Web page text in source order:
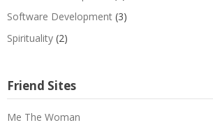
Software Development (3)
Spirituality (2)
Friend Sites
Me The Woman